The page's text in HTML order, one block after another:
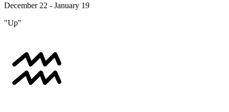
December 22 - January 19
"Up"